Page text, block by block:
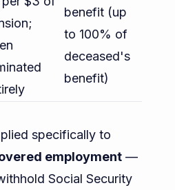
benefit (up
to 100% of
deceased's
benefit)
specifically to
employment —
Social Security